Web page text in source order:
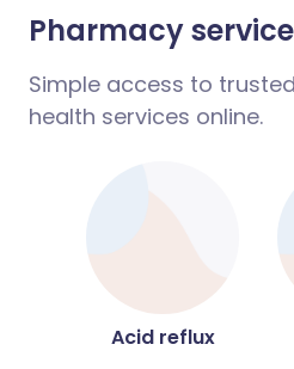
Pharmacy
Simple access to
health services online.
Acid reflux